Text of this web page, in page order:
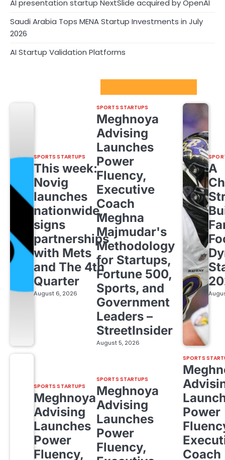
AI presentation startup NextSlide acquired by OpenAI
Saudi Arabia Tops MENA Startup Investments in July
2026
AI Startup Validation Platforms
SPORTS STARTUPS
This week:
Novig
launches
nationwide,
signs
partnerships
with Mets
and The 4th
Quarter
August 6, 2026
SPORTS STARTUPS
Meghnoya
Advising
Launches
Power
Fluency,
Executive
Coach
Meghna
Majmudar's
Methodology
for Startups,
Fortune 500,
Sports, and
Government
Leaders –
StreetInsider
August 5, 2026
A
SPORTS STARTUPS
Meghnoya
Advising
Launches
Power
Fluency,
SPORTS STARTUPS
Meghnoya
Advising
Launches
Power
Fluency,
SPORTS
Power
Coach